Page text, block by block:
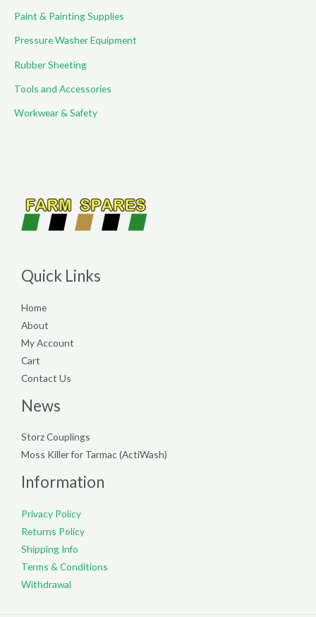
Paint & Painting Supplies
Pressure Washer Equipment
Rubber Sheeting
Tools and Accessories
Workwear & Safety
Quick Links
Home
About
My Account
Cart
Contact Us
News
Storz Couplings
Moss Killer for Tarmac (ActiWash)
Information
Privacy Policy
Returns Policy
Shipping Info
Terms & Conditions
Withdrawal